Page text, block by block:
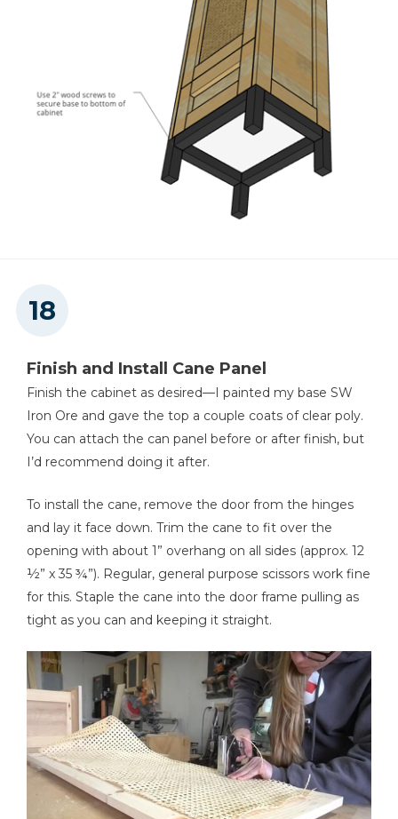
Finish and Install Cane Panel
Finish the cabinet as desired—I painted my base SW
Iron Ore and gave the top a couple coats of clear poly.
You can attach the can panel before or after finish, but
I’d recommend doing it after.
To install the cane, remove the door from the hinges
and lay it face down. Trim the cane to fit over the
opening with about 1” overhang on all sides (approx. 12
½” x 35 ¾”). Regular, general purpose scissors work fine
for this. Staple the cane into the door frame pulling as
tight as you can and keeping it straight.